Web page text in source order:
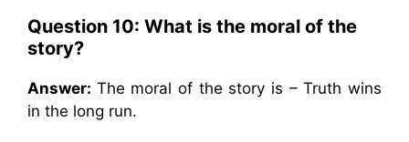
Question 10: What is the moral of the
story?
Answer: The moral of the story is – Truth wins
in the long run.